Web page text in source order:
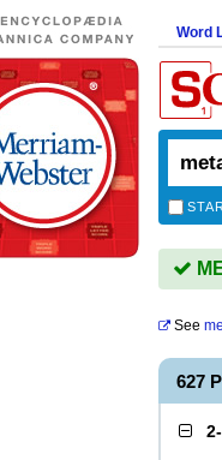
Word
See
627